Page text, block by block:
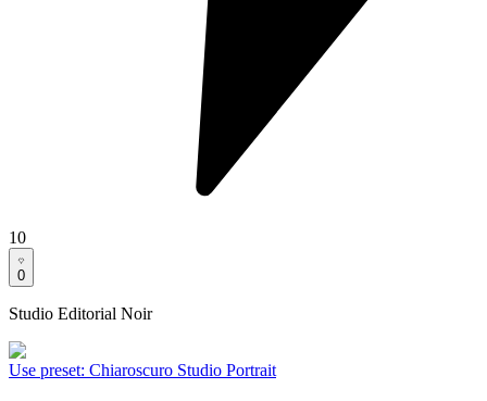
10
0
Studio Editorial Noir
Use preset: Chiaroscuro Studio Portrait